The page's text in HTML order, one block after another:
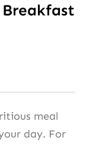
Breakfast
meal
day. For